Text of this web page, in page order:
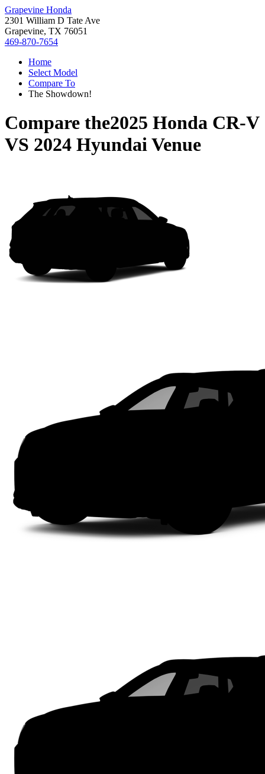
Grapevine Honda
2301 William D Tate Ave
Grapevine, TX 76051
469-870-7654
Home
Select Model
Compare To
The Showdown!
Compare the2025 Honda CR-V
VS 2024 Hyundai Venue